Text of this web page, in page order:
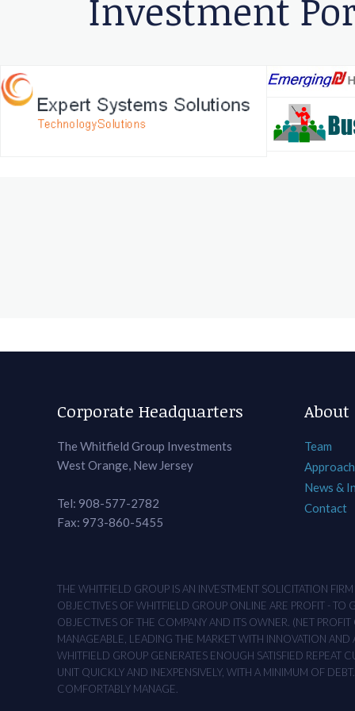
Investment
Corporate Headquarters
The Whitfield Group Investments
West Orange, New Jersey
Tel: 908-577-2782
Fax: 973-860-5455
About
Team
Approach
News &
Contact
THE WHITFIELD GROUP IS AN INVESTMENT SOLICITATION
OBJECTIVES OF WHITFIELD GROUP ONLINE ARE PROFIT - TO
OBJECTIVES OF THE COMPANY AND ITS OWNER. (NET
MANAGEABLE, LEADING THE MARKET WITH INNOVATION AND
WHITFIELD GROUP GENERATES ENOUGH SATISFIED REPEAT
UNIT QUICKLY AND INEXPENSIVELY, WITH A MINIMUM OF
COMFORTABLY MANAGE.